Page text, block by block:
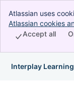
Atlassian uses
perform analytics
Accept all cookies
Atlassian cookies
Accept all
Skip to Main
Interplay